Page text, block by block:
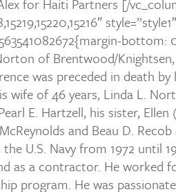
for Haiti Partners [/
of Brentwood/
was preceded in death
wife of 46 years, Linda L.
E. Hartzell, his sister,
and Beau D.
U.S. Navy from 1972 until
as a contractor. He worked
program. He was